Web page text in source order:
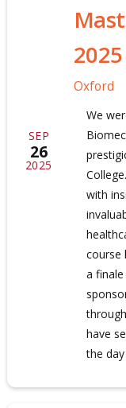
SEP
26
2025
2025
Oxford
We
with
course
a
have
the